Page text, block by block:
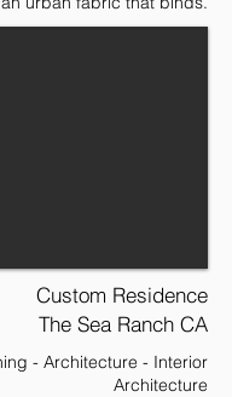
Custom Residence
The Sea Ranch CA
- Architecture - Interior
Architecture